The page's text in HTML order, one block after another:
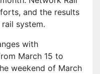
and the results
system.
with
March 15 to
weekend of March